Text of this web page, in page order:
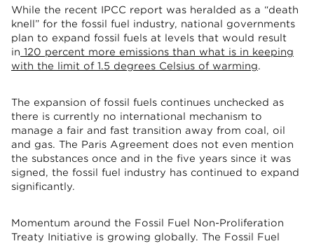
While the recent IPCC report was heralded as a “death
knell” for the fossil fuel industry, national governments
plan to expand fossil fuels at levels that would result
in 120 percent more emissions than what is in keeping
with the limit of 1.5 degrees Celsius of warming.
The expansion of fossil fuels continues unchecked as
there is currently no international mechanism to
manage a fair and fast transition away from coal, oil
and gas. The Paris Agreement does not even mention
the substances once and in the five years since it was
signed, the fossil fuel industry has continued to expand
significantly.
Momentum around the Fossil Fuel Non-Proliferation
Treaty Initiative is growing globally. The Fossil Fuel